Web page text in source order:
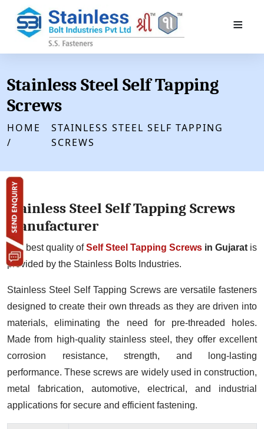
≡
Stainless Steel Self Tapping
Screws
HOME
/
STAINLESS STEEL SELF TAPPING
SCREWS
Stainless Steel Self Tapping Screws
Manufacturer
The best quality ofSelf Steel Tapping Screws in Gujarat is
provided by the Stainless Bolts Industries.
Stainless Steel Self Tapping Screws are versatile fasteners
designed to create their own threads as they are driven into
materials, eliminating the need for pre-threaded holes.
Made from high-quality stainless steel, they offer excellent
corrosion resistance, strength, and long-lasting
performance. These screws are widely used in construction,
metal fabrication, automotive, electrical, and industrial
applications for secure and efficient fastening.